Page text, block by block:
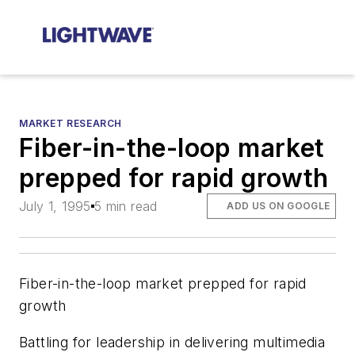
MARKET RESEARCH
Fiber-in-the-loop market
prepped for rapid growth
July 1, 1995 5 min read ADD US ON GOOGLE
Fiber-in-the-loop market prepped for rapid
growth
Battling for leadership in delivering multimedia